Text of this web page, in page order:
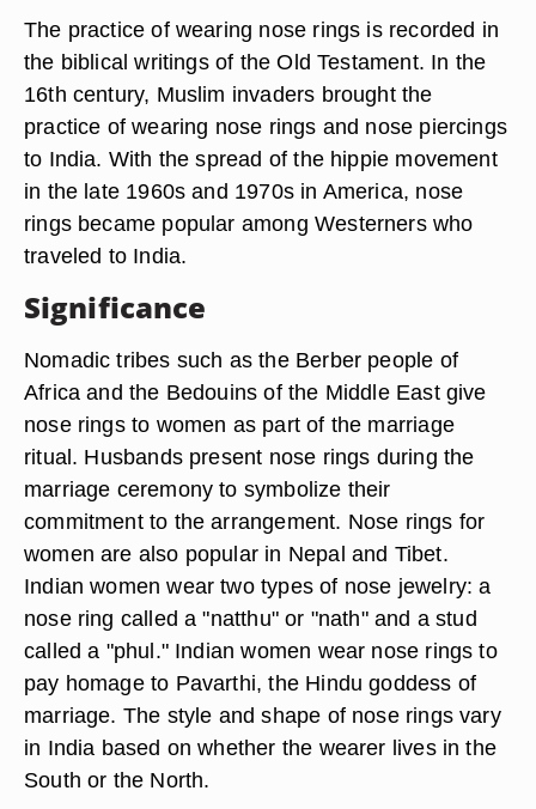
The practice of wearing nose rings is recorded in
the biblical writings of the Old Testament. In the
16th century, Muslim invaders brought the
practice of wearing nose rings and nose piercings
to India. With the spread of the hippie movement
in the late 1960s and 1970s in America, nose
rings became popular among Westerners who
traveled to India.
Significance
Nomadic tribes such as the Berber people of
Africa and the Bedouins of the Middle East give
nose rings to women as part of the marriage
ritual. Husbands present nose rings during the
marriage ceremony to symbolize their
commitment to the arrangement. Nose rings for
women are also popular in Nepal and Tibet.
Indian women wear two types of nose jewelry: a
nose ring called a "natthu" or "nath" and a stud
called a "phul." Indian women wear nose rings to
pay homage to Pavarthi, the Hindu goddess of
marriage. The style and shape of nose rings vary
in India based on whether the wearer lives in the
South or the North.